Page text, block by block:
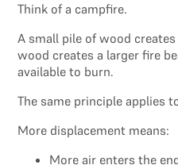
Think of a campfire.
A small pile of wood
wood creates a larger fire
available to burn.
The same principle applies
More displacement means:
More air enters the